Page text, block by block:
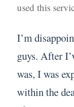
used this
I’m
guys. After
was, I was
within the